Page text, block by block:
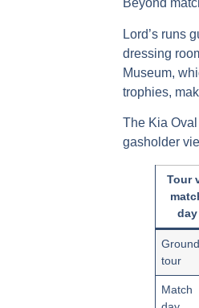
Beyond
Lord’sruns
dressing
Museum,
trophies,
The Kia Oval
gasholder
Tour
day
Ground
tour
Match